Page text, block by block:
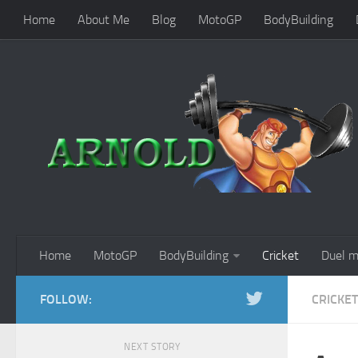
Home About Me Blog MotoGP BodyBuilding
Home MotoGP BodyBuilding Cricket Duel
CRICKET
FOLLOW:
NEXT STORY